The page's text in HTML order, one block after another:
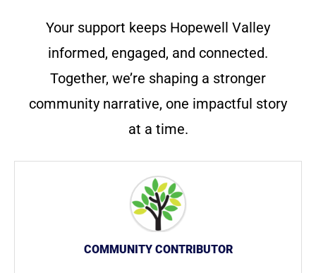
Your support keeps Hopewell Valley
informed, engaged, and connected.
Together, we’re shaping a stronger
community narrative, one impactful story
at a time.
COMMUNITY CONTRIBUTOR